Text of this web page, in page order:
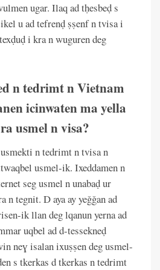
ugar. Ilaq ad tḥesbeḍ s
u ad tefrenḍ ṣṣenf n tvisa i
i kra n wuguren deg
n tedrimt n Vietnam
icinwaten ma yella
usmel n visa?
n tedrimt n tvisa n
usmel-ik. Ixeddamen n
seg usmel n unabaḍ ur
n tegnit. D aya ay yeǧǧan ad
ik llan deg lqanun yerna ad
uqbel ad d-tessekneḍ
neɣ isalan ixuṣṣen deg usmel-
s tkerkas d tkerkas n tedrimt